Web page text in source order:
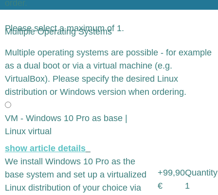
order.
Multiple Operating Systems
Please select a maximum of 1.
x
Multiple operating systems are possible - for example
as a dual boot or via a virtual machine (e.g.
VirtualBox). Please specify the desired Linux
distribution or Windows version when ordering.
VM - Windows 10 Pro as base |
Linux virtual
show article details
We install Windows 10 Pro as the
base system and set up a virtualized
Linux distribution of your choice via
+99,90
€
1